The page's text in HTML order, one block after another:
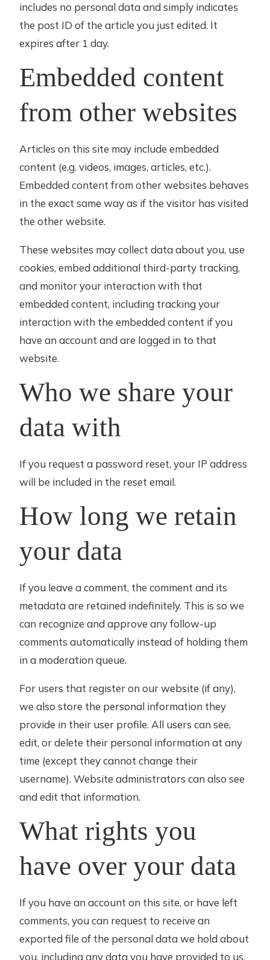
includes no personal data and simply indicates
the post ID of the article you just edited. It
expires after 1 day.
Embedded content
from other websites
Articles on this site may include embedded
content (e.g. videos, images, articles, etc.).
Embedded content from other websites behaves
in the exact same way as if the visitor has visited
the other website.
These websites may collect data about you, use
cookies, embed additional third-party tracking,
and monitor your interaction with that
embedded content, including tracking your
interaction with the embedded content if you
have an account and are logged in to that
website.
Who we share your
data with
If you request a password reset, your IP address
will be included in the reset email.
How long we retain
your data
If you leave a comment, the comment and its
metadata are retained indefinitely. This is so we
can recognize and approve any follow-up
comments automatically instead of holding them
in a moderation queue.
For users that register on our website (if any),
we also store the personal information they
provide in their user profile. All users can see,
edit, or delete their personal information at any
time (except they cannot change their
username). Website administrators can also see
and edit that information.
What rights you
have over your data
If you have an account on this site, or have left
comments, you can request to receive an
exported file of the personal data we hold about
you, including any data you have provided to us.